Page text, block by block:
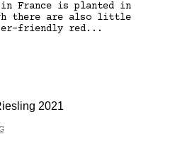
in France is planted in
there are also little
friendly red...
2021